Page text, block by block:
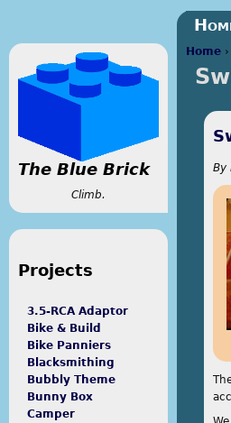
Jump to
You
Home ›
By
The Blue Brick
Climb.
Projects
3.5-RCA Adaptor
Bike & Build
Bike Panniers
Blacksmithing
Bubbly Theme
Bunny Box
Camper